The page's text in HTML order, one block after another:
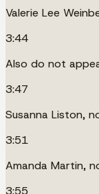
Valerie Lee
3:44
Also do not
3:47
Susanna Liston,
3:51
Amanda Martin,
3:55